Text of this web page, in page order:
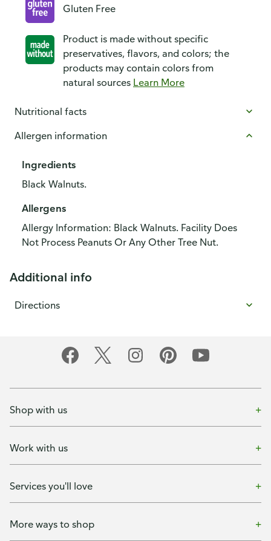
Gluten Free
Product is made without specific
preservatives, flavors, and colors; the
products may contain colors from
natural sources Learn More
Nutritional facts
Allergen information
Ingredients
Black Walnuts.
Allergens
Allergy Information: Black Walnuts. Facility Does
Not Process Peanuts Or Any Other Tree Nut.
Additional info
Directions
Shop with us
Work with us
Services you'll love
More ways to shop